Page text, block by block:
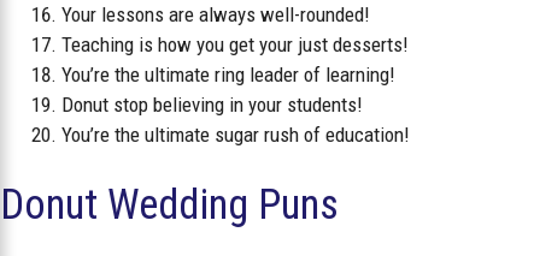
Your lessons are always well-rounded!
Teaching is how you get your just desserts!
You’re the ultimate ring leader of learning!
Donut stop believing in your students!
You’re the ultimate sugar rush of education!
Donut Wedding Puns